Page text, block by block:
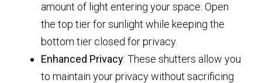
amount of light entering your space. Open
the top tier for sunlight while keeping the
bottom tier closed for privacy.
Enhanced Privacy: These shutters allow you
to maintain your privacy without sacrificing